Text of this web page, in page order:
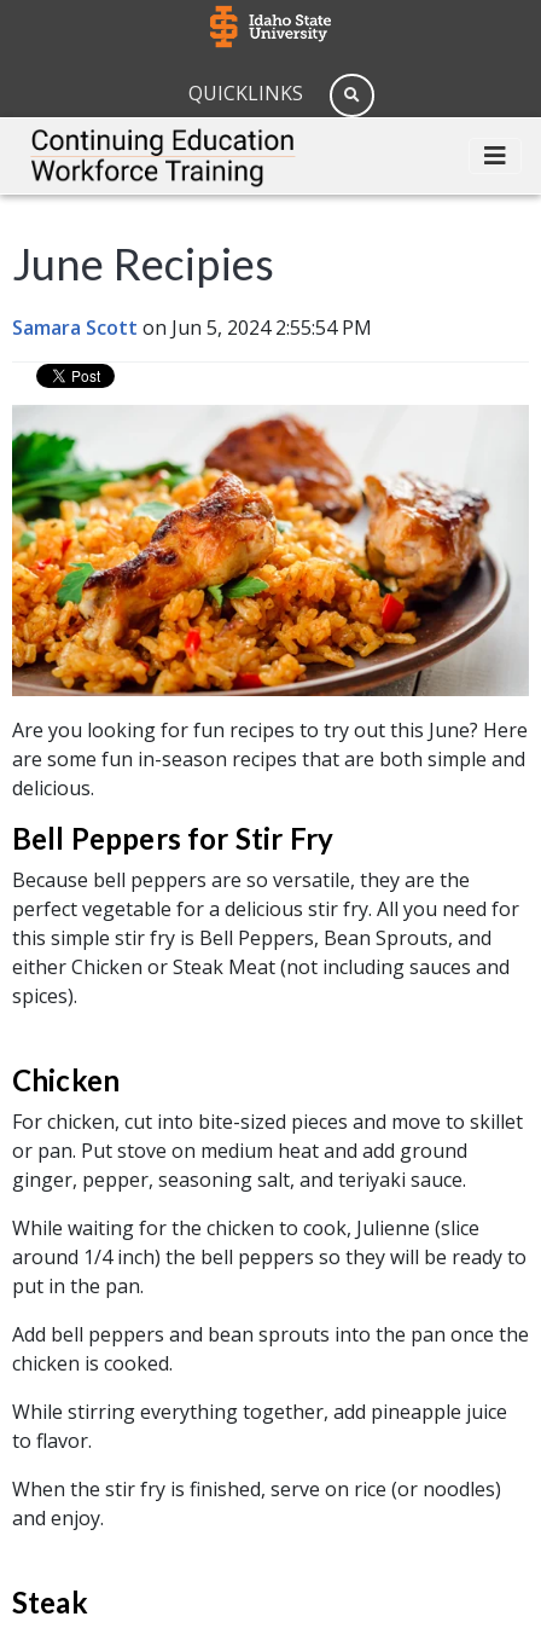
QUICKLINKS
June Recipies
Samara Scott on Jun 5, 2024 2:55:54 PM
Are you looking for fun recipes to try out this June? Here
are some fun in-season recipes that are both simple and
delicious.
Bell Peppers for Stir Fry
Because bell peppers are so versatile, they are the
perfect vegetable for a delicious stir fry. All you need for
this simple stir fry is Bell Peppers, Bean Sprouts, and
either Chicken or Steak Meat (not including sauces and
spices).
Chicken
For chicken, cut into bite-sized pieces and move to skillet
or pan. Put stove on medium heat and add ground
ginger, pepper, seasoning salt, and teriyaki sauce.
While waiting for the chicken to cook, Julienne (slice
around 1/4 inch) the bell peppers so they will be ready to
put in the pan.
Add bell peppers and bean sprouts into the pan once the
chicken is cooked.
While stirring everything together, add pineapple juice
to flavor.
When the stir fry is finished, serve on rice (or noodles)
and enjoy.
Steak